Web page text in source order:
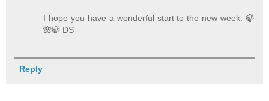
I hope you have a wonderful start to the new week. 🍃️
🌺️🍃️ DS
Reply